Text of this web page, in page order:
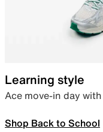
Learning style
Ace move-in day
Shop Back to School